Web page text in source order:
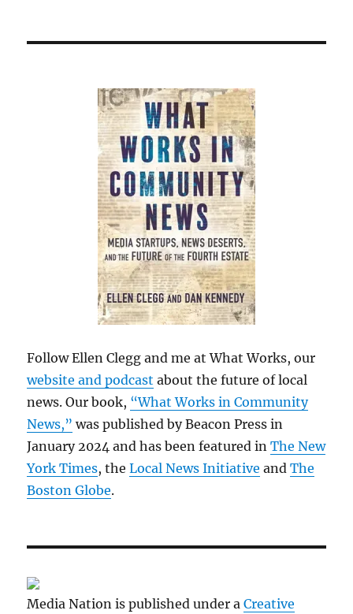
Follow Ellen Clegg and me at What Works, our
website and podcast about the future of local
news. Our book, “What Works in Community
News,” was published by Beacon Press in
January 2024 and has been featured inThe New
York Times, theLocal News Initiative andThe
Boston Globe.
Media Nation is published under aCreative